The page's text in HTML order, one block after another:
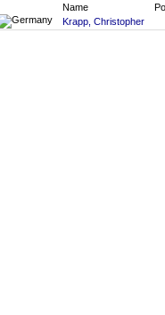
Name
Krapp, Christopher